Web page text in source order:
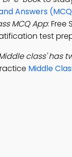
Answers
MCQ App: Free
test
class' has
Middle